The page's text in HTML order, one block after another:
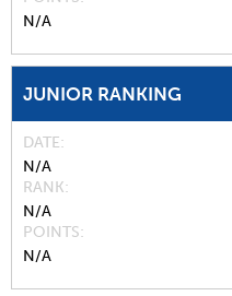
N/A
JUNIOR RANKING
DATE
N/A
RANK
N/A
POINTS
N/A